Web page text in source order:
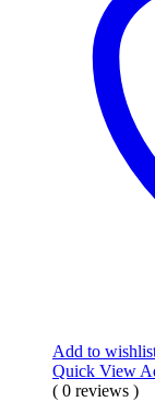
Add to
Quick View
( 0 reviews )